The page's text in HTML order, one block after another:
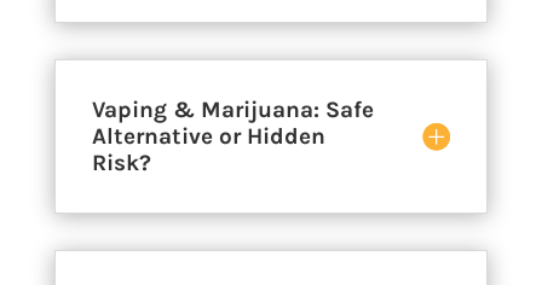
Vaping & Marijuana: Safe
Alternative or Hidden
Risk?